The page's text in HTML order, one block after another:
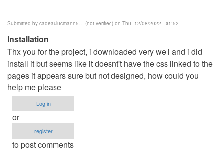
Submitted by cadeaulucmann5… (not verified) on Thu, 12/08/2022 - 01:52
Installation
Thx you for the project, i downloaded very well and i did
install it but seems like it doesnt't have the css linked to the
pages it appears sure but not designed, how could you
help me please
Log in
or
register
to post comments